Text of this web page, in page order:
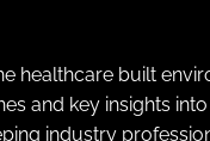
healthcare built
and key insights
industry